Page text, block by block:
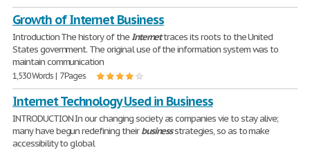
Growth of Internet Business
Introduction The history of theInternettraces its roots to the United
States government. The original use of the information system was to
maintain communication
1,530 Words | 7 Pages
Internet Technology Used in Business
INTRODUCTION In our changing society as companies vie to stay alive;
many have begun redefining theirbusinessstrategies, so as to make
accessibility to global